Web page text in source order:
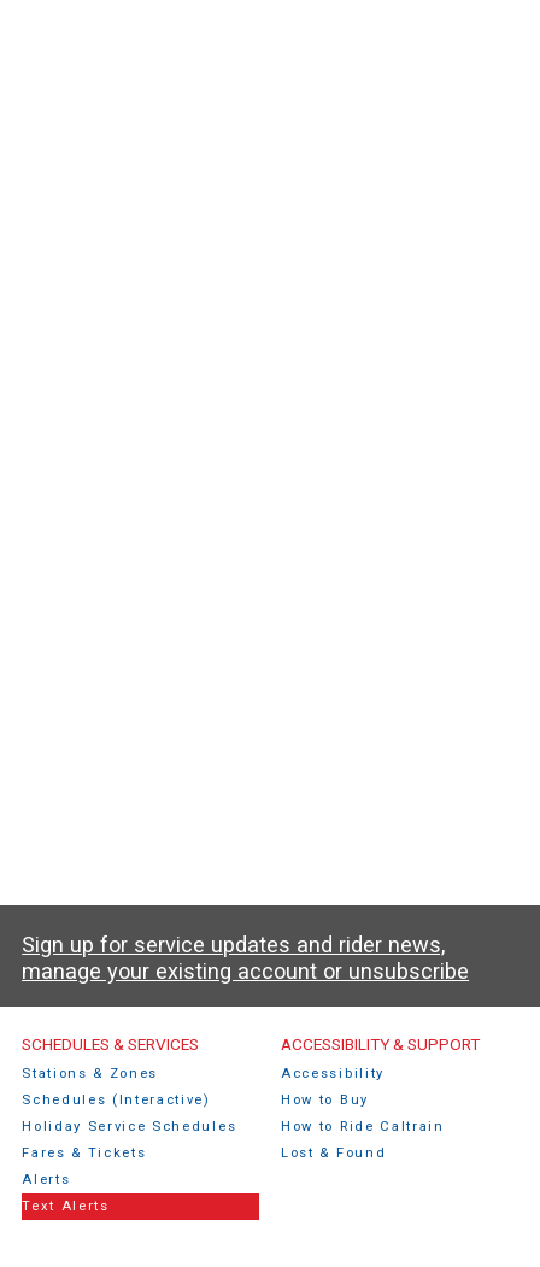
Sign up for service updates and rider news,
manage your existing account or unsubscribe
Caltrain Footer Menu
SCHEDULES & SERVICES
Stations & Zones
Schedules (Interactive)
Holiday Service Schedules
Fares & Tickets
Alerts
Text Alerts
ACCESSIBILITY & SUPPORT
Accessibility
How to Buy
How to Ride Caltrain
Lost & Found